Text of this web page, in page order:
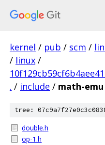
kernel / pub / scm /
/ linux /
. / include / math-emu
tree:
double.h
op-1.h